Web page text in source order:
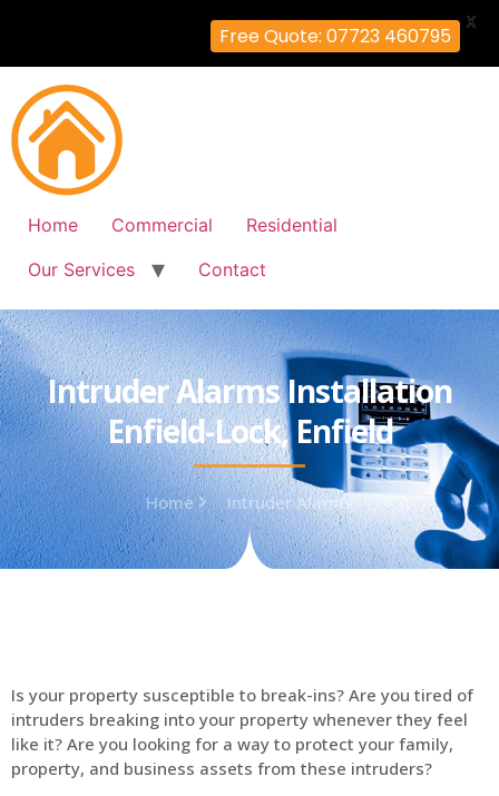
Home Commercial
Residential
Our Services
Contact
Intruder Alarms Installation
Enfield-Lock, Enfield
Home Intruder Alarms
Is your property susceptible to break-ins? Are you tired of
intruders breaking into your property whenever they feel
like it? Are you looking for a way to protect your family,
property, and business assets from these intruders?
Free Quote: 07723 460795
X